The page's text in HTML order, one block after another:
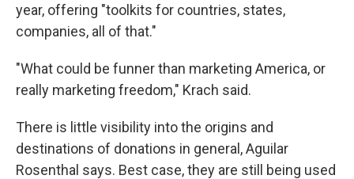
year, offering "toolkits for countries, states,
companies, all of that."
"What could be funner than marketing America, or
really marketing freedom," Krach said.
There is little visibility into the origins and
destinations of donations in general, Aguilar
Rosenthal says. Best case, they are still being used